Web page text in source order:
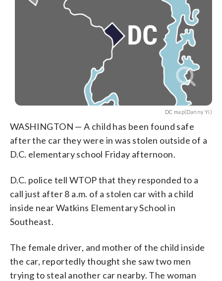
DC map(Danny Yi)
WASHINGTON — A child has been found safe
after the car they were in was stolen outside of a
D.C. elementary school Friday afternoon.
D.C. police tell WTOP that they responded to a
call just after 8 a.m. of a stolen car with a child
inside near Watkins Elementary School in
Southeast.
The female driver, and mother of the child inside
the car, reportedly thought she saw two men
trying to steal another car nearby. The woman